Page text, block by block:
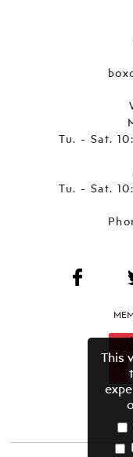
Tu. - Sat.
Tu. - Sat.
This